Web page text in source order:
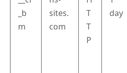
_b
m
sites.
com
T
T
P
day